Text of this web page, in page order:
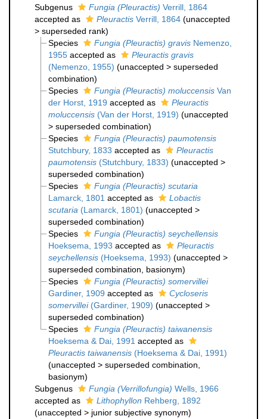
Subgenus
Fungia (Pleuractis) Verrill, 1864
accepted as
Pleuractis Verrill, 1864 (unaccepted
> superseded rank)
Species
Fungia (Pleuractis) gravisNemenzo,
1955accepted as
Pleuractis gravis
(Nemenzo, 1955) (unaccepted > superseded
combination)
Species
Fungia (Pleuractis) moluccensisVan
der Horst, 1919 accepted as
Pleuractis
moluccensis(Van der Horst, 1919) (unaccepted
> superseded combination)
Species
Fungia (Pleuractis) paumotensis
Stutchbury, 1833 accepted as
Pleuractis
paumotensis(Stutchbury, 1833) (unaccepted >
superseded combination)
Species
Fungia (Pleuractis) scutaria
Lamarck, 1801 accepted as
Lobactis
scutaria (Lamarck, 1801) (unaccepted >
superseded combination)
Species
Fungia (Pleuractis) seychellensis
Hoeksema, 1993 accepted as
Pleuractis
seychellensis(Hoeksema, 1993) (unaccepted >
superseded combination , basionym)
Species
Fungia (Pleuractis) somervillei
Gardiner, 1909 accepted as
Cycloseris
somervillei(Gardiner, 1909) (unaccepted >
superseded combination)
Species
Fungia (Pleuractis) taiwanensis
Hoeksema & Dai, 1991 accepted as
Pleuractis taiwanensis(Hoeksema & Dai, 1991)
(unaccepted > superseded combination
basionym)
Subgenus
Fungia (Verrillofungia) Wells, 1966
accepted as
Lithophyllon Rehberg, 1892
(unaccepted > junior subjective synonym)